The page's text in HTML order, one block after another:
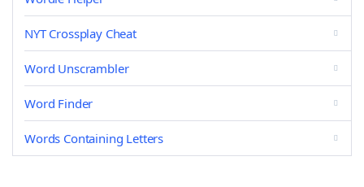
NYT Crossplay Cheat
Word Unscrambler
Word Finder
Words Containing Letters